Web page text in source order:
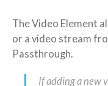
The Video Element
or a video stream
Passthrough.
If adding a new